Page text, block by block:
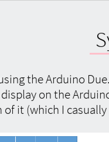
the Arduino
on the
of it (which I